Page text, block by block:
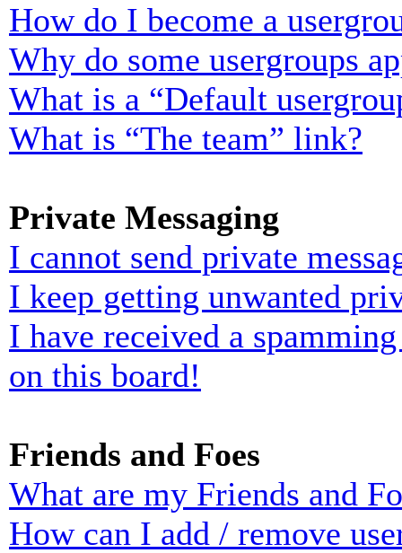
How do I become a
Why do some usergroups
What is a “Default
What is “The team” link?
Private Messaging
I cannot send private
I keep getting unwanted
I have received a
on this board!
Friends and Foes
What are my Friends and
How can I add / remove